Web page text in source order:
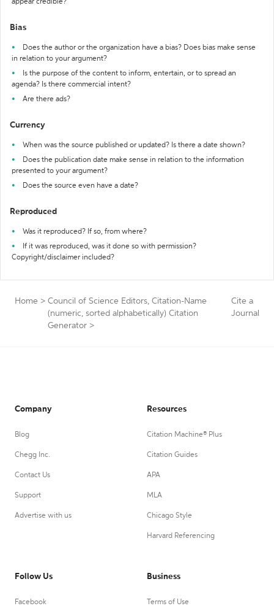
appear credible?
Bias
Does the author or the organization have a bias? Does bias make sense
in relation to your argument?
Is the purpose of the content to inform, entertain, or to spread an
agenda? Is there commercial intent?
Are there ads?
Currency
When was the source published or updated? Is there a date shown?
Does the publication date make sense in relation to the information
presented to your argument?
Does the source even have a date?
Reproduced
Was it reproduced? If so, from where?
If it was reproduced, was it done so with permission?
Copyright/disclaimer included?
Home > Council of Science Editors, Citation-Name
(numeric, sorted alphabetically) Citation
Generator >
Cite a
Journal
Company
Blog
Chegg Inc.
Contact Us
Support
Advertise with us
Resources
Citation Machine® Plus
Citation Guides
APA
MLA
Chicago Style
Harvard Referencing
Follow Us
Facebook
Business
Terms of Use